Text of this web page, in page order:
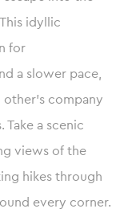
idyllic
for
a slower pace,
company
Take a scenic
views of the
hikes through
every corner.